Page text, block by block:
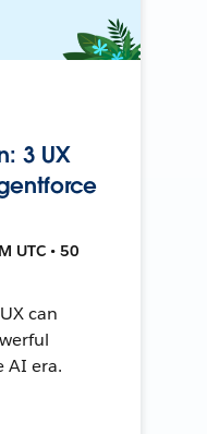
3 UX
UTC • 50
can
AI era.